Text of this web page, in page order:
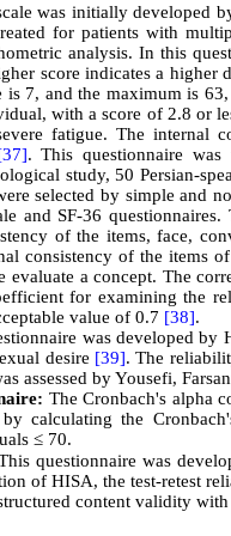
was initially developed
for patients with
analysis. In this
score indicates a
7, and the maximum is
with a score of 2.8 or
fatigue. The internal
. This questionnaire was
study, 50 Persian-
selected by simple and
and SF-36
of the items, face,
consistency of the items
a concept. The
for examining the
value of 0.7 [38].
was developed by
desire [39]. The
assessed by Yousefi,
The Cronbach's alpha
calculating the
≤ 70.
questionnaire was
of HISA, the test-retest
content validity